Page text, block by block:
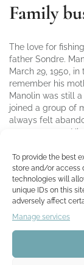
To provide the best
store and/or access
technologies will
unique IDs on this
adversely affect
Manage services
Family
The love for
father Sondre.
March 29, 1950,
remember his
Manolin was still
joined a group of
always felt
trust a woman.
After almost 30
as a navigator,
that Sondre has
and fishing,
widespread. One
the towel. In the